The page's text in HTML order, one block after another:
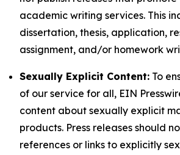
academic writing services. This
dissertation, thesis, application,
assignment, and/or homework
Sexually Explicit Content: To
of our service for all, EIN
content about sexually explicit
products. Press releases should
references or links to explicitly